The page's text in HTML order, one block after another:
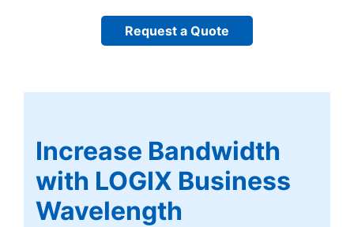
Request a Quote
Increase Bandwidth
with LOGIX Business
Wavelength